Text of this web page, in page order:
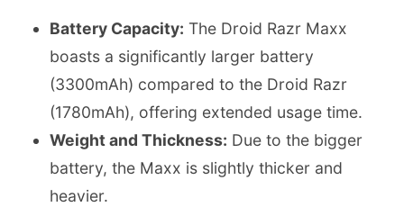
Battery Capacity: The Droid Razr Maxx
boasts a significantly larger battery
(3300mAh) compared to the Droid Razr
(1780mAh), offering extended usage time.
Weight and Thickness: Due to the bigger
battery, the Maxx is slightly thicker and
heavier.